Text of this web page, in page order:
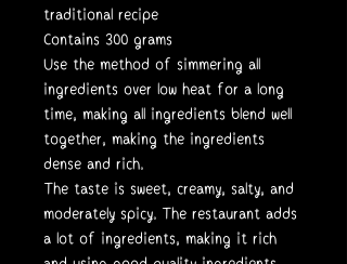
traditional recipe
Contains 300 grams
Use the method of simmering all
ingredients over low heat for a long
time, making all ingredients blend well
together, making the ingredients
dense and rich.
The taste is sweet, creamy, salty, and
moderately spicy. The restaurant adds
a lot of ingredients, making it rich